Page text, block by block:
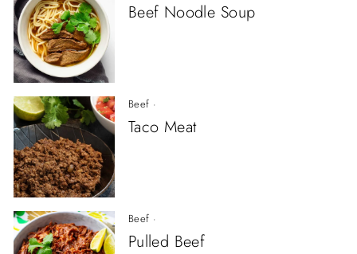
Beef Noodle Soup
Beef ·
Taco Meat
Beef ·
Pulled Beef